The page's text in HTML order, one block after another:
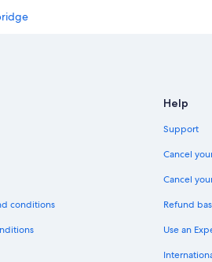
conditions
Help
Support
Cancel
Cancel
Refund
Use an